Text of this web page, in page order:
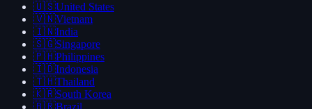
🇺🇸United States
🇻🇳Vietnam
🇮🇳India
🇸🇬Singapore
🇵🇭Philippines
🇮🇩Indonesia
🇹🇭Thailand
🇰🇷South Korea